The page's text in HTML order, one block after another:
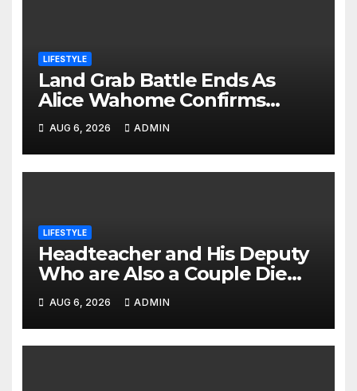
LIFESTYLE
Land Grab Battle Ends As
Alice Wahome Confirms
Nairobi School Is The Rightful
Owner
AUG 6, 2026 ADMIN
LIFESTYLE
Headteacher and His Deputy
Who are Also a Couple Die
Together Hours After Leaving
School
AUG 6, 2026 ADMIN